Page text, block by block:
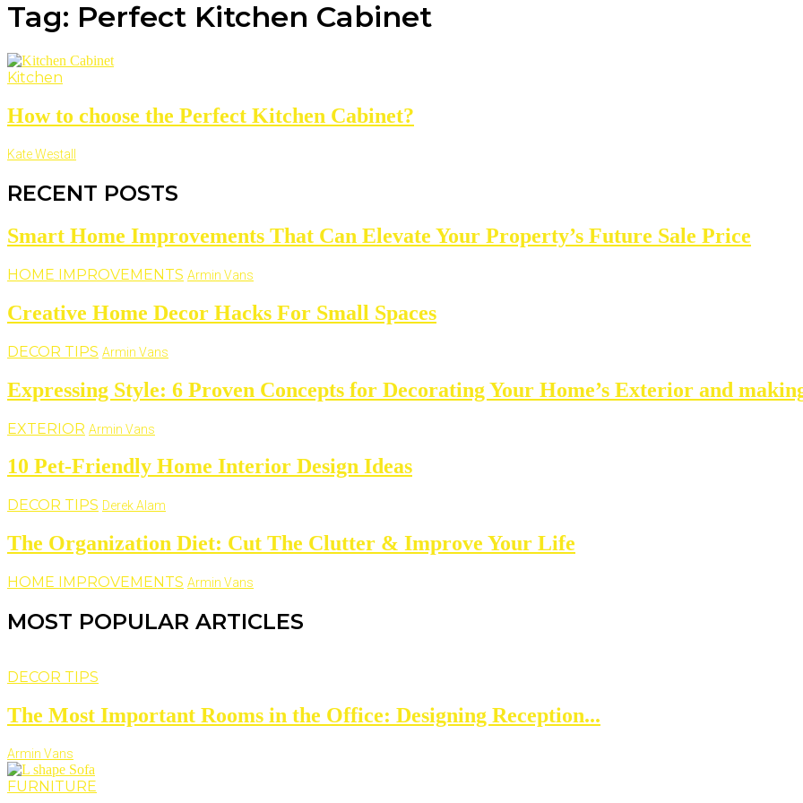
Tag: Perfect Kitchen Cabinet
Kitchen
How to choose the Perfect Kitchen Cabinet?
Kate Westall
RECENT POSTS
Smart Home Improvements That Can Elevate Your Property’s Future Sale Price
HOME IMPROVEMENTS Armin Vans
Creative Home Decor Hacks For Small Spaces
DECOR TIPS Armin Vans
Expressing Style: 6 Proven Concepts for Decorating Your Home’s Exterior and
EXTERIOR Armin Vans
10 Pet-Friendly Home Interior Design Ideas
DECOR TIPS Derek Alam
The Organization Diet: Cut The Clutter & Improve Your Life
HOME IMPROVEMENTS Armin Vans
MOST POPULAR ARTICLES
DECOR TIPS
The Most Important Rooms in the Office: Designing Reception...
Armin Vans
FURNITURE